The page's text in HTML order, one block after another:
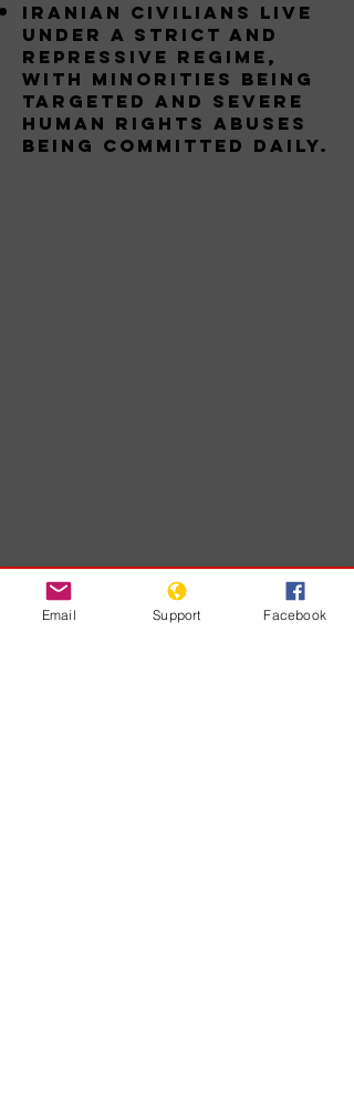
Iranian civilians live
under a strict and
repressive regime,
with minorities being
targeted and severe
human rights abuses
being committed daily.
Email Support Facebook